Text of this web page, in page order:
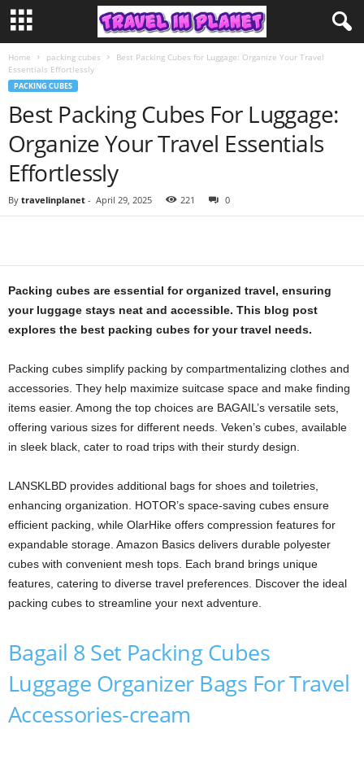
Home packing cubes
Best Packing Cubes for Luggage: Organize Your Travel
Essentials Effortlessly
PACKING CUBES
Best Packing Cubes For Luggage:
Organize Your Travel Essentials
Effortlessly
By travelinplanet - April 29, 2025 221 0
Packing cubes are essential for organized travel, ensuring
your luggage stays neat and accessible. This blog post
explores the best packing cubes for your travel needs.
Packing cubes simplify packing by compartmentalizing clothes and
accessories. They help maximize suitcase space and make finding
items easier. Among the top choices are BAGAIL’s versatile sets,
offering various sizes for different needs. Veken’s cubes, available
in sleek black, cater to road trips with their sturdy design.
LANSKLBD provides additional bags for shoes and toiletries,
enhancing organization. HOTOR’s space-saving cubes ensure
efficient packing, while OlarHike offers compression features for
expandable storage. Amazon Basics delivers durable polyester
cubes with convenient mesh tops. Each brand brings unique
features, catering to diverse travel preferences. Discover the ideal
packing cubes to streamline your next adventure.
Bagail 8 Set Packing Cubes
Luggage Organizer Bags For Travel
Accessories-cream